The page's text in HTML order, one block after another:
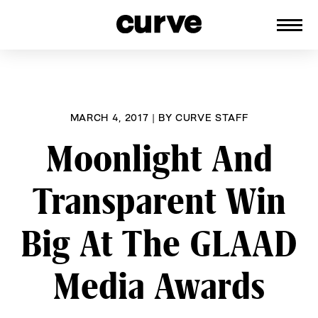
MARCH 4, 2017 | BYCURVE STAFF
Moonlight And
Transparent Win
Big At The GLAAD
Media Awards